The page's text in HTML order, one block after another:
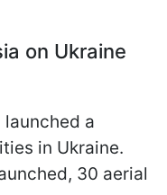
on Ukraine
launched a
in Ukraine.
30 aerial